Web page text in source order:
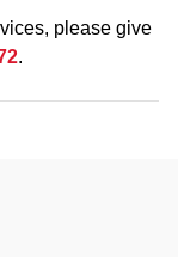
please give
.